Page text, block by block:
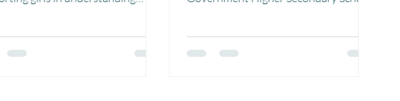
girls received Menstrupedia
which helped them understand